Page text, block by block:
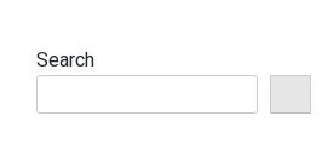
Search